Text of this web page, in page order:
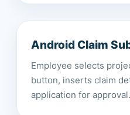
Android Claim
Employee selects
button, inserts claim
application for approval.